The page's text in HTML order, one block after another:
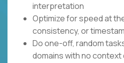
interpretation
Optimize for speed at
consistency, or
Do one-off, random
domains with no context